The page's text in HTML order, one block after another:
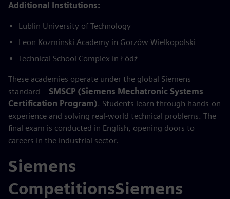
Additional Institutions:
Lublin University of Technology
Leon Kozminski Academy in Gorzów Wielkopolski
Technical School Complex in Łódź
These academies operate under the global Siemens
standard – SMSCP (Siemens Mechatronic Systems
Certification Program). Students learn through hands-on
experience and solving real-world technical problems. The
final exam is conducted in English, opening doors to
careers in the industrial sector.
Siemens
CompetitionsSiemens